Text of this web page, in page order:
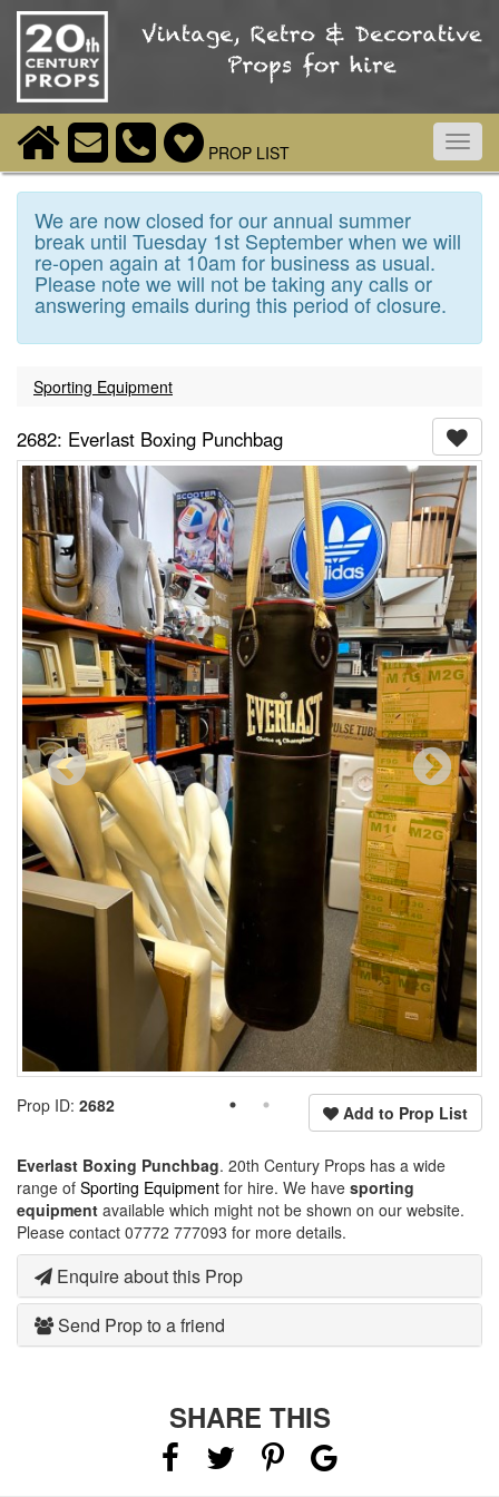
PROP LIST
We are now closed for our annual summer
break until Tuesday 1st September when we will
re-open again at 10am for business as usual.
Please note we will not be taking any calls or
answering emails during this period of closure.
Sporting Equipment
2682: Everlast Boxing Punchbag
Add to Prop List
Prop ID: 2682
Everlast Boxing Punchbag. 20th Century Props has a wide
range of Sporting Equipment for hire. We have sporting
equipment available which might not be shown on our website.
Please contact 07772 777093 for more details.
Enquire about this Prop
Send Prop to a friend
SHARE THIS